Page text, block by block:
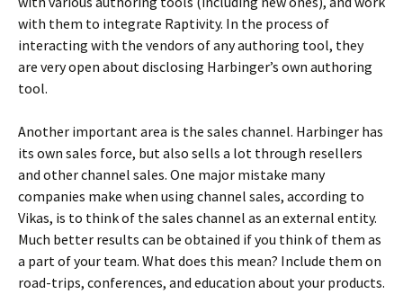
with them to integrate Raptivity. In the process of
interacting with the vendors of any authoring tool, they
are very open about disclosing Harbinger’s own authoring
tool.
Another important area is the sales channel. Harbinger has
its own sales force, but also sells a lot through resellers
and other channel sales. One major mistake many
companies make when using channel sales, according to
Vikas, is to think of the sales channel as an external entity.
Much better results can be obtained if you think of them as
a part of your team. What does this mean? Include them on
road-trips, conferences, and education about your products.